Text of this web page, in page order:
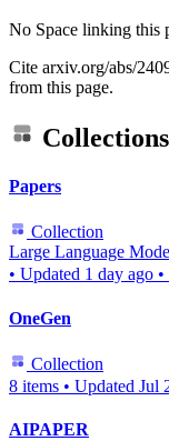
No Space linking this
Cite arxiv.org/abs/
from this page.
Papers
Collection
Large Language
• Updated 1 day ago •
OneGen
Collection
8 items • Updated Jul
AIPAPER